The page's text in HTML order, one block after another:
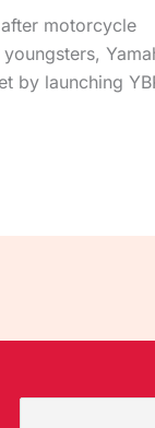
motorcycle
by launching